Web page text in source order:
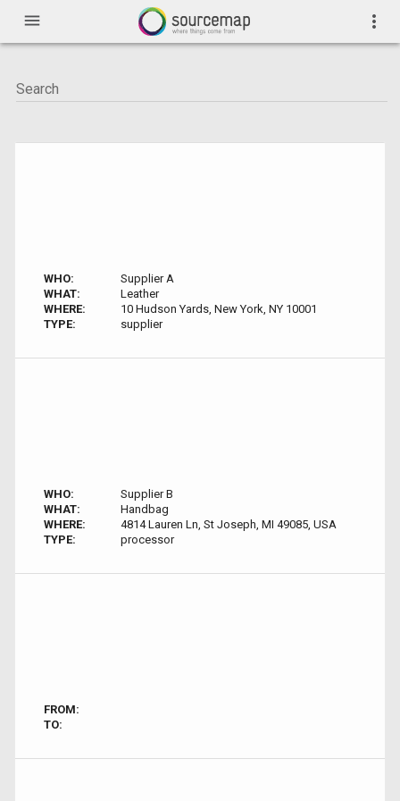
menu more_vert
WHO:
Supplier A
WHAT:
Leather
WHERE:
10 Hudson Yards, New York, NY 10001
TYPE:
supplier
WHO:
Supplier B
WHAT:
Handbag
WHERE:
4814 Lauren Ln, St Joseph, MI 49085, USA
TYPE:
processor
FROM:
TO: